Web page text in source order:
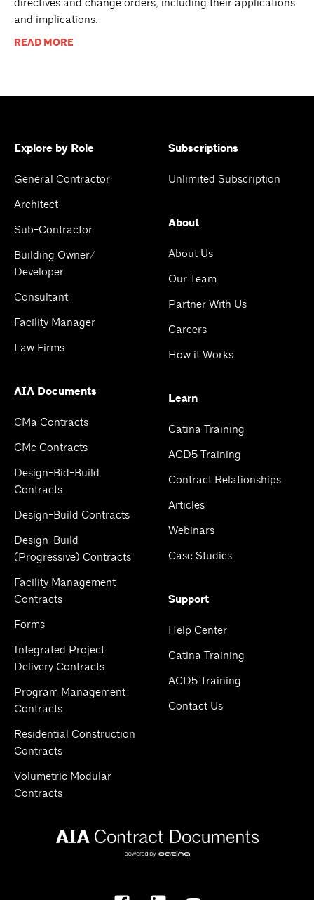
directives and change orders, including their applications
and implications.
READ MORE
Explore by Role
General Contractor
Architect
Sub-Contractor
Building Owner/
Developer
Consultant
Facility Manager
Law Firms
AIA Documents
CMa Contracts
CMc Contracts
Design-Bid-Build
Contracts
Design-Build Contracts
Design-Build
(Progressive) Contracts
Facility Management
Contracts
Forms
Integrated Project
Delivery Contracts
Program Management
Contracts
Residential Construction
Contracts
Volumetric Modular
Contracts
Subscriptions
Unlimited Subscription
About
About Us
Our Team
Partner With Us
Careers
How it Works
Learn
Catina Training
ACD5 Training
Contract Relationships
Articles
Webinars
Case Studies
Support
Help Center
Catina Training
ACD5 Training
Contact Us